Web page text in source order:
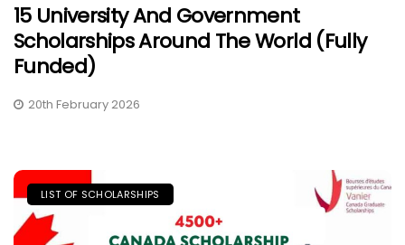
15 University And Government
Scholarships Around The World (Fully
Funded)
20th February 2026
LIST OF SCHOLARSHIPS